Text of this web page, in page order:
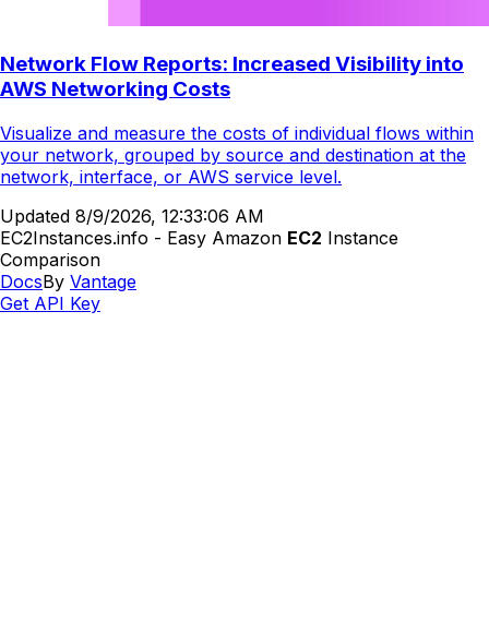
Network Flow Reports: Increased Visibility into
AWS Networking Costs
Visualize and measure the costs of individual flows within
your network, grouped by source and destination at the
network, interface, or AWS service level.
Updated 8/9/2026, 12:33:06 AM
EC2Instances.info - Easy Amazon EC2 Instance
Comparison
DocsBy Vantage
Get API Key